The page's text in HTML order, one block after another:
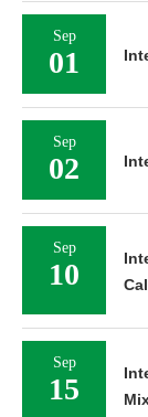
Sep
01
Sep
02
Sep
10
Sep
15